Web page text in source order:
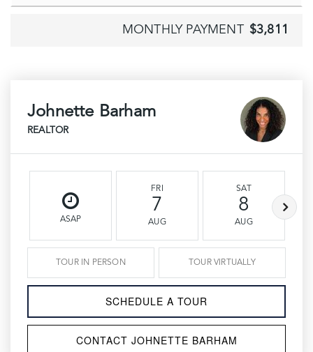
MONTHLY PAYMENT $3,811
Johnette Barham
REALTOR
ASAP
FRI
7
AUG
SAT
8
AUG
TOUR IN PERSON TOUR VIRTUALLY
SCHEDULE A TOUR
CONTACT JOHNETTE BARHAM